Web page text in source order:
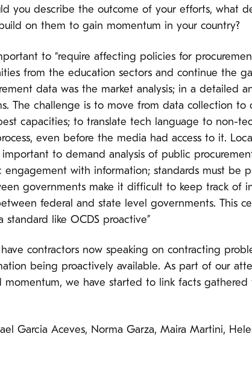
you describe the outcome of your efforts, what
on them to gain momentum in your country?
to “require affecting policies for
from the education sectors and continue the
data was the market analysis; in a detailed
The challenge is to move from data collection to
capacities; to translate tech language to non-
even before the media had access to it.
important to demand analysis of public
engagement with information; standards must be
governments make it difficult to keep track of
federal and state level governments. This
like OCDS proactive”
contractors now speaking on contracting
being proactively available. As part of our
we have started to link facts
Garcia Aceves, Norma Garza, Maira Martini,